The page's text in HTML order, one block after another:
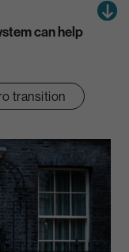
can help
transition